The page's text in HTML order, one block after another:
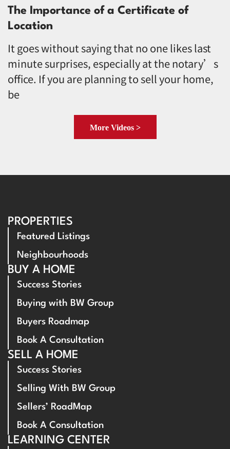
The Importance of a Certificate of
Location
It goes without saying that no one likes last
minute surprises, especially at the notary’s
office. If you are planning to sell your home,
be
More Videos >
PROPERTIES
Featured Listings
Neighbourhoods
BUY A HOME
Success Stories
Buying with BW Group
Buyers Roadmap
Book A Consultation
SELL A HOME
Success Stories
Selling With BW Group
Sellers’ RoadMap
Book A Consultation
LEARNING CENTER